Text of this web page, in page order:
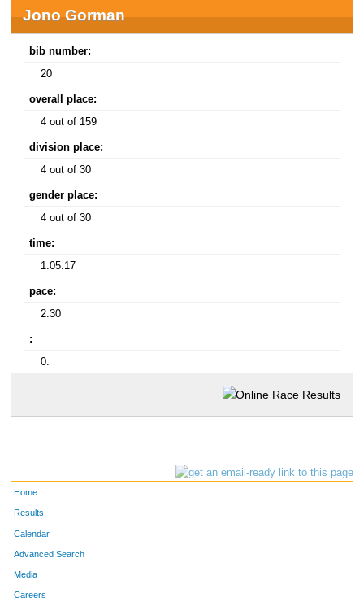
Jono Gorman
bib number:
20
overall place:
4 out of 159
division place:
4 out of 30
gender place:
4 out of 30
time:
1:05:17
pace:
2:30
:
0:
Home
Results
Calendar
Advanced Search
Media
Careers